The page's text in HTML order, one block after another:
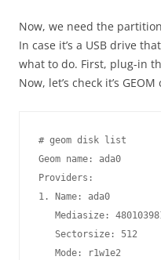
Now, we need the
In case it’s a USB drive
what to do. First, plug-in
Now, let’s check it’s
# geom disk list
Geom name: ada0
Providers:
1. Name: ada0
Mediasize:
   Sectorsize: 512
   Mode: r1w1e2